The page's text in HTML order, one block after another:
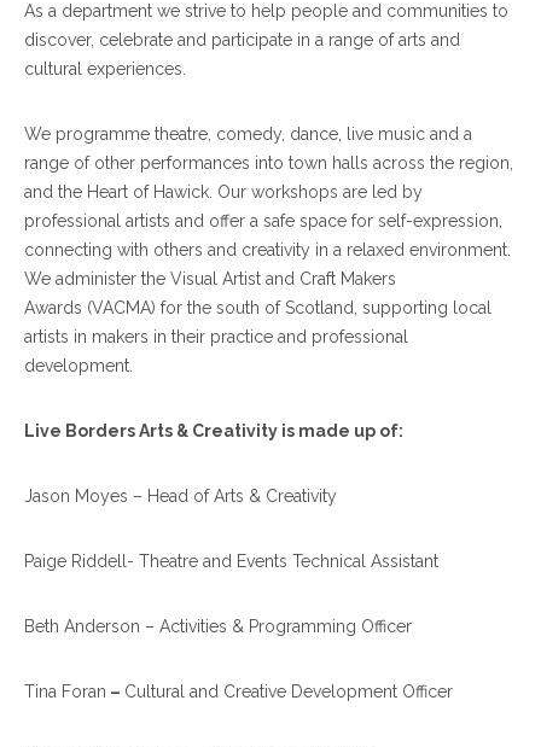
As a department we strive to help people and communities to
discover, celebrate and participate in a range of arts and
cultural experiences.
We programme theatre, comedy, dance, live music and a
range of other performances into town halls across the region,
and the Heart of Hawick. Our workshops are led by
professional artists and offer a safe space for self-expression,
connecting with others and creativity in a relaxed environment.
We administer the Visual Artist and Craft Makers
Awards (VACMA) for the south of Scotland, supporting local
artists in makers in their practice and professional
development.
Live Borders Arts & Creativity is made up of:
Jason Moyes – Head of Arts & Creativity
Paige Riddell- Theatre and Events Technical Assistant
Beth Anderson – Activities & Programming Officer
Tina Foran – Cultural and Creative Development Officer